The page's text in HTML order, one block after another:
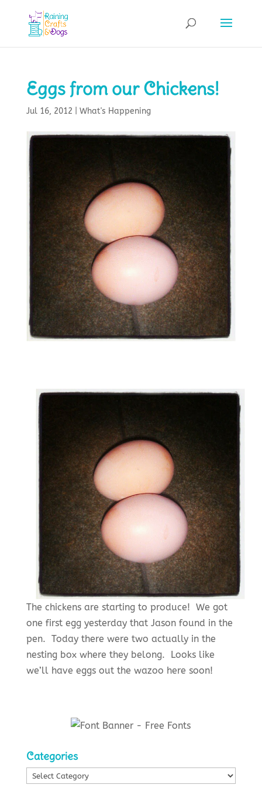
Eggs from our Chickens!
Jul 16, 2012 What's Happening
The chickens are starting to produce! We got
one first egg yesterday that Jason found in the
pen. Today there were two actually in the
nesting box where they belong. Looks like
we’ll have eggs out the wazoo here soon!
Categories
Categories